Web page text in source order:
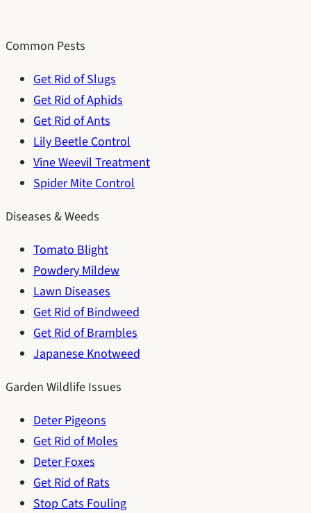
Common Pests
Get Rid of Slugs
Get Rid of Aphids
Get Rid of Ants
Lily Beetle Control
Vine Weevil Treatment
Spider Mite Control
Diseases & Weeds
Tomato Blight
Powdery Mildew
Lawn Diseases
Get Rid of Bindweed
Get Rid of Brambles
Japanese Knotweed
Garden Wildlife Issues
Deter Pigeons
Get Rid of Moles
Deter Foxes
Get Rid of Rats
Stop Cats Fouling